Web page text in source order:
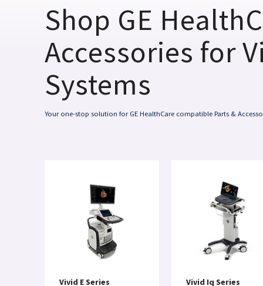
Shop GE
Accessories for
Systems
Your one-stop solution for GE HealthCare compatible Parts &
Vivid E Series
Vivid Iq Series